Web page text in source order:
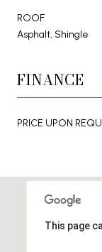
ROOF
Asphalt, Shingle
FINANCE
PRICE UPON
This page